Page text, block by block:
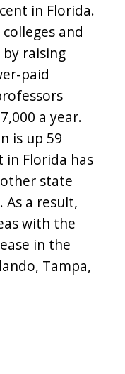
in Florida.
and
raising
paid
a year.
is up 59
Florida has
state
As a result,
with the
in the
Tampa,